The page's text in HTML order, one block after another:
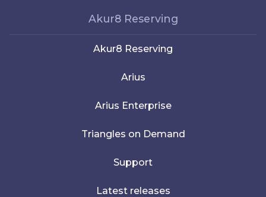
Akur8 Reserving
Akur8 Reserving
Arius
Arius Enterprise
Triangles on Demand
Support
Latest releases